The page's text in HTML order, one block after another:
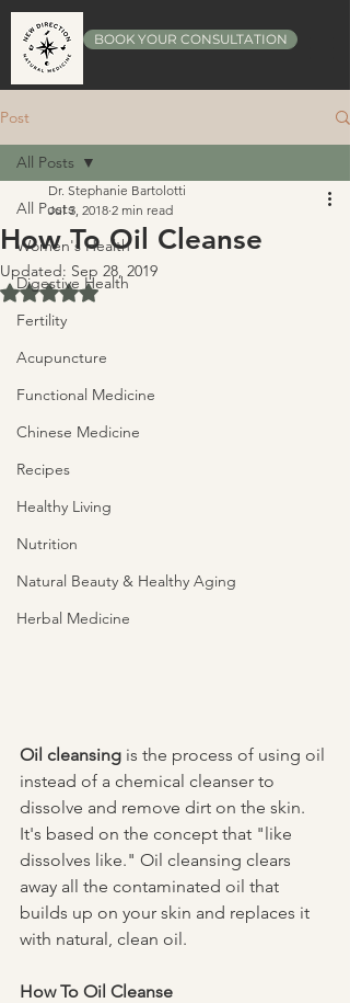
BOOK YOUR CONSULTATION
Post
All Posts
Women's Health
Digestive Health
Fertility
Acupuncture
Functional Medicine
Chinese Medicine
Recipes
Healthy Living
Nutrition
Natural Beauty & Healthy Aging
Herbal Medicine
All Posts
How To Oil Cleanse
Dr. Stephanie Bartolotti
Jul 3, 2018 2 min read
Updated: Sep 28, 2019
Rated NaN out of 5 stars.
Oil cleansing is the process of using oil
instead of a chemical cleanser to
dissolve and remove dirt on the skin.
It's based on the concept that "like
dissolves like." Oil cleansing clears
away all the contaminated oil that
builds up on your skin and replaces it
with natural, clean oil.
How To Oil Cleanse